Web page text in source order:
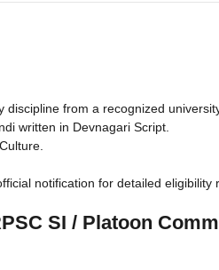
discipline from a recognized
written in Devnagari Script.
notification for detailed eligibility
SI / Platoon